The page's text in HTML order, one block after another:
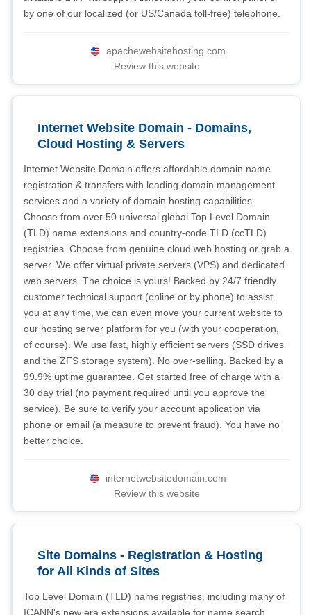
by one of our localized (or US/Canada toll-free) telephone.
apachewebsitehosting.com
Review this website
Internet Website Domain - Domains,
Cloud Hosting & Servers
Internet Website Domain offers affordable domain name
registration & transfers with leading domain management
services and a variety of domain hosting capabilities.
Choose from over 50 universal global Top Level Domain
(TLD) name extensions and country-code TLD (ccTLD)
registries. Choose from genuine cloud web hosting or grab a
server. We offer virtual private servers (VPS) and dedicated
web servers. The choice is yours! Backed by 24/7 friendly
customer technical support (online or by phone) to assist
you at any time, we can even move your current website to
our hosting server platform for you (with your cooperation,
of course). We use fast, highly efficient servers (SSD drives
and the ZFS storage system). No over-selling. Backed by a
99.9% uptime guarantee. Get started free of charge with a
30 day trial (no payment required until you approve the
service). Be sure to verify your account application via
phone or email (a measure to prevent fraud). You have no
better choice.
internetwebsitedomain.com
Review this website
Site Domains - Registration & Hosting
for All Kinds of Sites
Top Level Domain (TLD) name registries, including many of
ICANN's new era extensions available for name search,